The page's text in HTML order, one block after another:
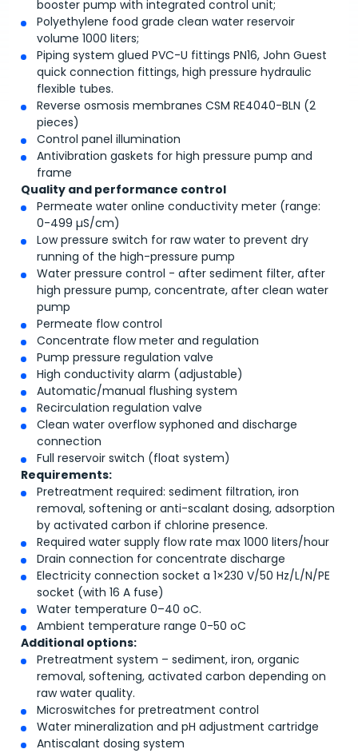
booster pump with integrated control unit;
Polyethylene food grade clean water reservoir
volume 1000 liters;
Piping system glued PVC-U fittings PN16, John Guest
quick connection fittings, high pressure hydraulic
flexible tubes.
Reverse osmosis membranes CSM RE4040-BLN (2
pieces)
Control panel illumination
Antivibration gaskets for high pressure pump and
frame
Quality and performance control
Permeate water online conductivity meter (range:
0-499 µS/cm)
Low pressure switch for raw water to prevent dry
running of the high-pressure pump
Water pressure control - after sediment filter, after
high pressure pump, concentrate, after clean water
pump
Permeate flow control
Concentrate flow meter and regulation
Pump pressure regulation valve
High conductivity alarm (adjustable)
Automatic/manual flushing system
Recirculation regulation valve
Clean water overflow syphoned and discharge
connection
Full reservoir switch (float system)
Requirements:
Pretreatment required: sediment filtration, iron
removal, softening or anti-scalant dosing, adsorption
by activated carbon if chlorine presence.
Required water supply flow rate max 1000 liters/hour
Drain connection for concentrate discharge
Electricity connection socket a 1×230 V/50 Hz/L/N/PE
socket (with 16 A fuse)
Water temperature 0–40oC.
Ambient temperature range 0-50oC
Additional options:
Pretreatment system – sediment, iron, organic
removal, softening, activated carbon depending on
raw water quality.
Microswitches for pretreatment control
Water mineralization and pH adjustment cartridge
Antiscalant dosing system